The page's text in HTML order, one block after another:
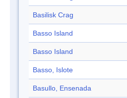
Basilisk Crag
Basso Island
Basso Island
Basso, Islote
Basullo, Ensenada